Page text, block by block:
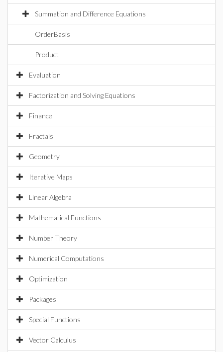
Summation and Difference Equations
OrderBasis
Product
Evaluation
Factorization and Solving Equations
Finance
Fractals
Geometry
Iterative Maps
Linear Algebra
Mathematical Functions
Number Theory
Numerical Computations
Optimization
Packages
Special Functions
Vector Calculus